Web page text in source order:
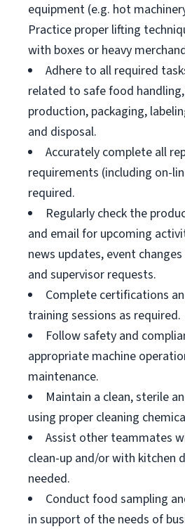
equipment (e.g. hot
Practice proper lifting
with boxes or heavy
Adhere to all required
related to safe food
production, packaging,
and disposal.
Accurately complete all
requirements (including on-
required.
Regularly check the
and email for upcoming
news updates, event
and supervisor requests.
Complete certifications
training sessions as required.
Follow safety and
appropriate machine
maintenance.
Maintain a clean, sterile
using proper cleaning
Assist other teammates
clean-up and/or with kitchen
needed.
Conduct food sampling
in support of the needs of